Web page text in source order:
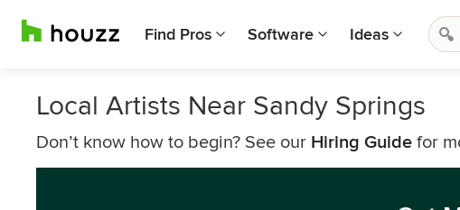
Find Pros Software Ideas
Local Artists Near Sandy Springs
Don’t know how to begin? See our Hiring Guide for